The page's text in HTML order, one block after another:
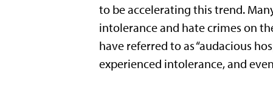
to be accelerating this trend.
intolerance and hate crimes on
have referred to as “audacious
experienced intolerance, and